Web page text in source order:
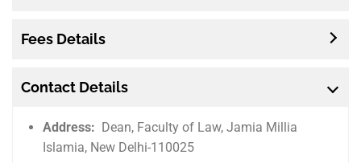
Fees Details
Contact Details
Address: Dean, Faculty of Law, Jamia Millia
Islamia, New Delhi-110025